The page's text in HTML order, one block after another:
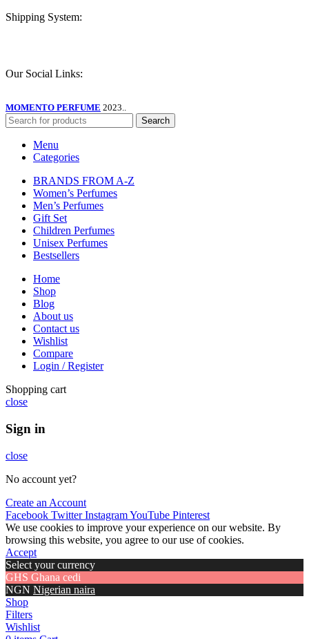
Shipping System:
Our Social Links:
MOMENTO PERFUME 2023..
Search
Menu
Categories
BRANDS FROM A-Z
Women’s Perfumes
Men’s Perfumes
Gift Set
Children Perfumes
Unisex Perfumes
Bestsellers
Home
Shop
Blog
About us
Contact us
Wishlist
Compare
Login / Register
Shopping cart
close
Sign in
close
No account yet?
Create an Account
Facebook Twitter InstagramYouTube Pinterest
We use cookies to improve your experience on our website. By
browsing this website, you agree to our use of cookies.
Accept
Select your currency
GHS Ghana cedi
NGN Nigerian naira
Shop
Filters
Wishlist